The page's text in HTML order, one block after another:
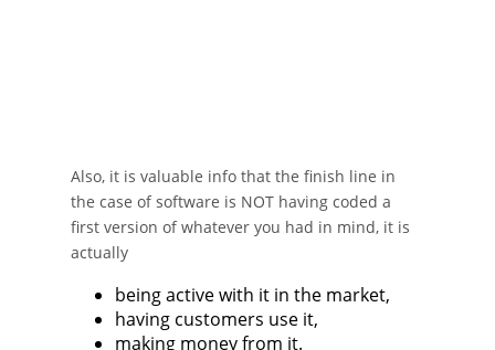
Also, it is valuable info that the finish line in
the case of software is NOT having coded a
first version of whatever you had in mind, it is
actually
being active with it in the market,
having customers use it,
making money from it.